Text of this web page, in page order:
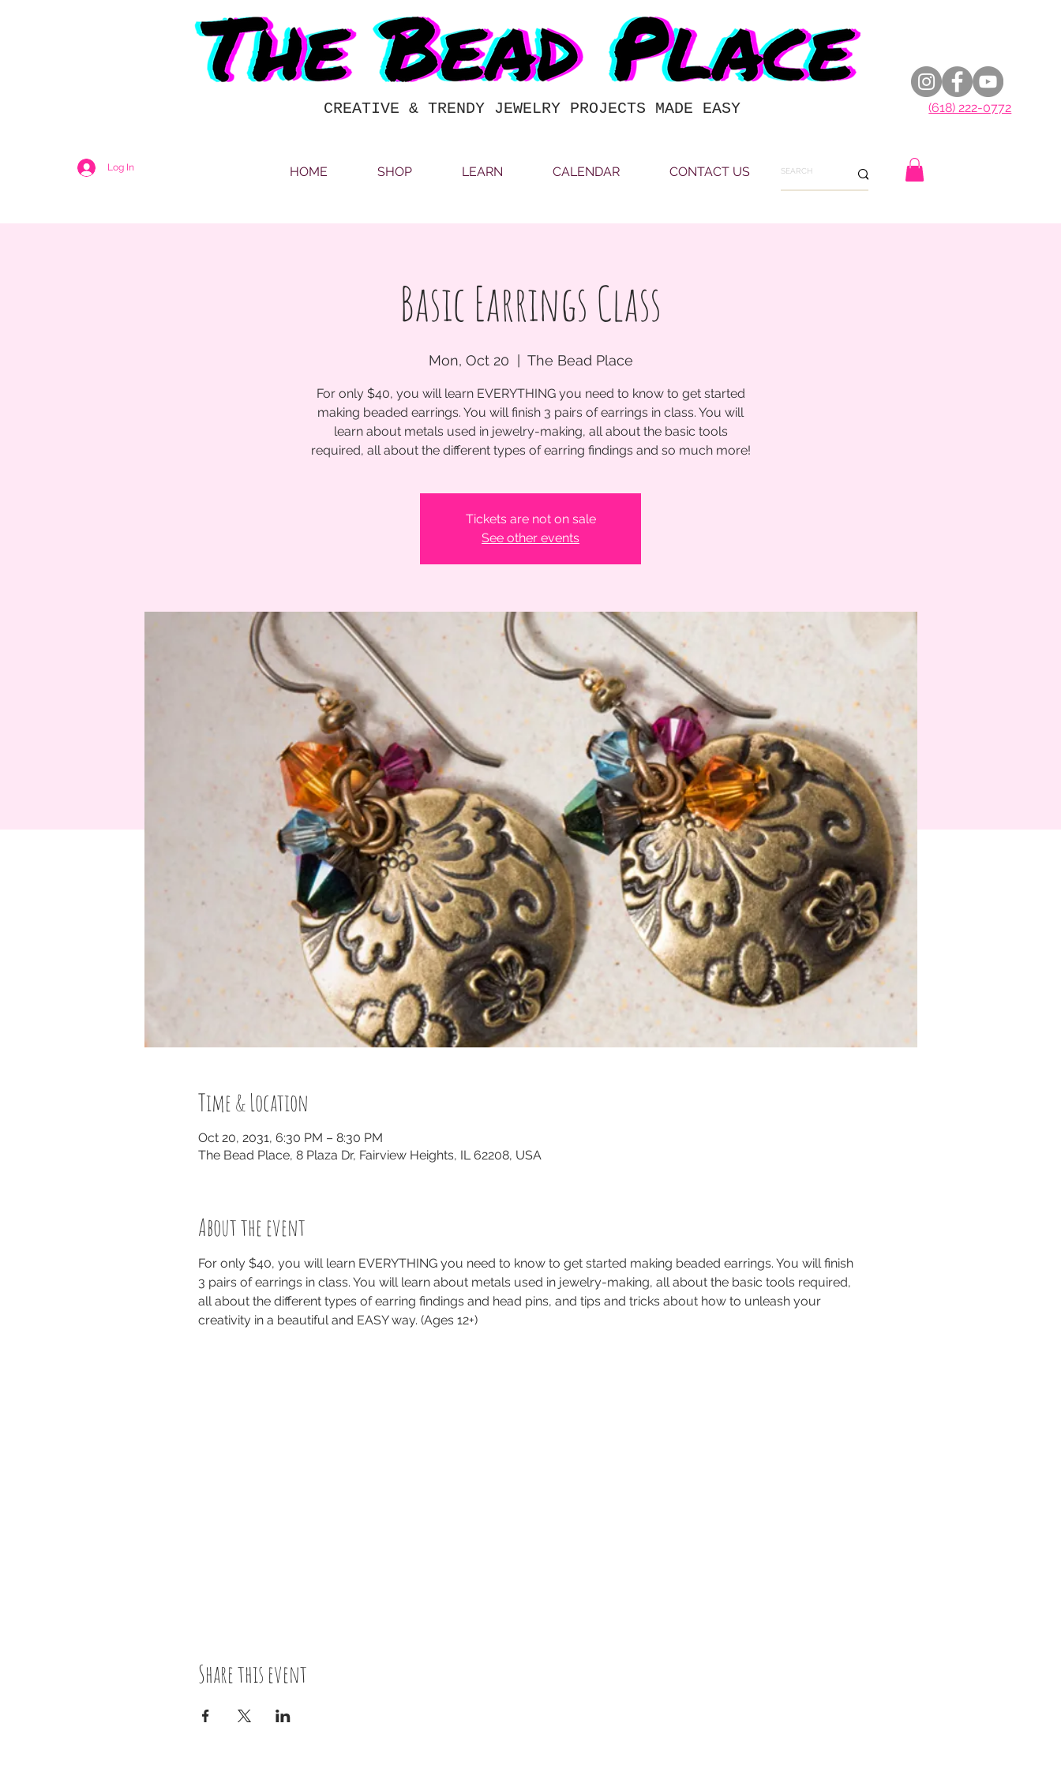
CREATIVE & TRENDY JEWELRY PROJECTS MADE EASY (618) 222-0772
Log In HOME SHOP LEARN CALENDAR CONTACT US
Basic Earrings Class
Mon, Oct 20 The Bead Place
For only $40, you will learn EVERYTHING you need to know to get started
making beaded earrings. You will finish 3 pairs of earrings in class. You will
learn about metals used in jewelry-making, all about the basic tools
required, all about the different types of earring findings and so much more!
Tickets are not on sale
See other events
Time & Location
Oct 20, 2031, 6:30 PM – 8:30 PM
The Bead Place, 8 Plaza Dr, Fairview Heights, IL 62208, USA
About the event
For only $40, you will learn EVERYTHING you need to know to get started making beaded earrings. You will finish
3 pairs of earrings in class. You will learn about metals used in jewelry-making, all about the basic tools required,
all about the different types of earring findings and head pins, and tips and tricks about how to unleash your
creativity in a beautiful and EASY way. (Ages 12+)
Share this event